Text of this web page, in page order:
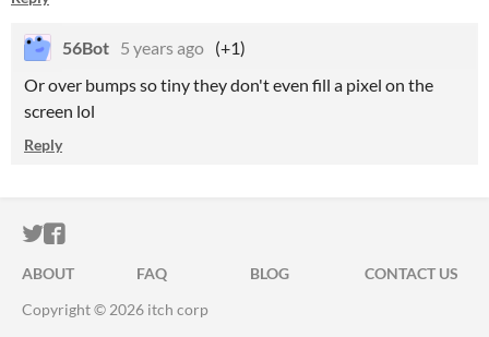
56Bot 5 years ago (+1)
Or over bumps so tiny they don't even fill a pixel on the
screen lol
Reply
ITCH.IO ON TWITTER
ITCH.IO ON FACEBOOK
ABOUT FAQ BLOG
CONTACT US
Copyright © 2026 itch corp